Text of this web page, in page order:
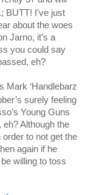
BUTT! I’ve just
about the woes
Jarno, it’s a
you could say
eh?
Mark ‘Handlebarz
surely feeling
Young Guns
, eh? Although the
to not get the
again if he
willing to toss